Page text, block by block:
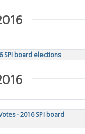
SPI board elections
- 2016 SPI board